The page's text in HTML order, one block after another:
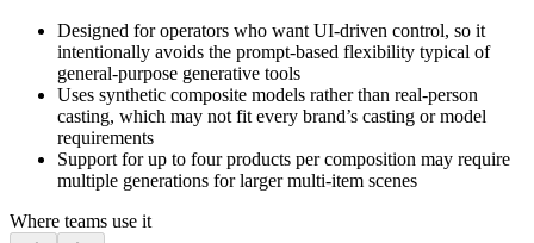
Designed for operators who want UI-driven control, so it
intentionally avoids the prompt-based flexibility typical of
general-purpose generative tools
Uses synthetic composite models rather than real-person
casting, which may not fit every brand’s casting or model
requirements
Support for up to four products per composition may require
multiple generations for larger multi-item scenes
Where teams use it